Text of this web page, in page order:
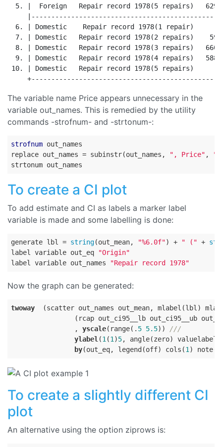
5. |  Foreign   Repair record 1978(5 repairs)
6. | Domestic    Repair record 1978(1 repair)
7. | Domestic   Repair record 1978(2 repairs)
8. | Domestic   Repair record 1978(3 repairs)
9. | Domestic   Repair record 1978(4 repairs)
10. | Domestic   Repair record 1978(5 repairs)
The variable name Price appears unnecessary in the
variable out_names. This is remedied by the utility
commands -strofnum- and -strtonum-:
strofnum out_names
replace out_names = subinstr(out_names,
", Price" , ""
To create a CI plot
To add estimate and CI as labels a marker label
variable is made and some labelling is done:
generate lbl = string(out_mean, "%6.0f") + " (" +
label variable out_eq
"Origin"
label variable out_names
"Repair record 1978"
Now the graph can be generated:
twoway
(scatter out_names out_mean, mlabel(lbl)
(rcap out_ci95__lb out_ci95__ub
                ,
yscale(range(. 5 5.5))
///
ylabel (1 (1 )5, angle(zero)
by(out_eq, legend(off) cols(1 ) note(
To create a slightly different CI
plot
An alternative using the option ziprows is: